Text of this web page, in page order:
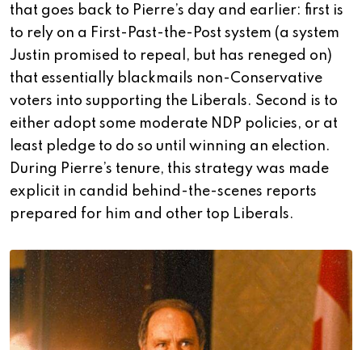
that goes back to Pierre’s day and earlier: first is
to rely on a First-Past-the-Post system (a system
Justin promised to repeal, but has reneged on)
that essentially blackmails non-Conservative
voters into supporting the Liberals. Second is to
either adopt some moderate NDP policies, or at
least pledge to do so until winning an election.
During Pierre’s tenure, this strategy was made
explicit in candid behind-the-scenes reports
prepared for him and other top Liberals.